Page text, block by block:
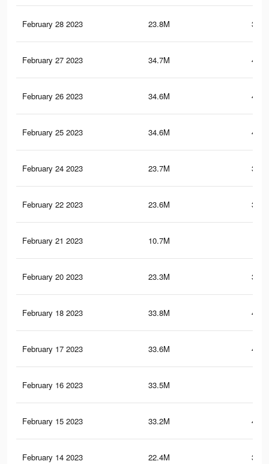
February 28 2023 23.8M
February 27 2023 34.7M
February 26 2023 34.6M
February 25 2023 34.6M
February 24 2023 23.7M
February 22 2023 23.6M
February 21 2023 10.7M
February 20 2023 23.3M
February 18 2023 33.8M
February 17 2023 33.6M
February 16 2023 33.5M
February 15 2023 33.2M
February 14 2023 22.4M